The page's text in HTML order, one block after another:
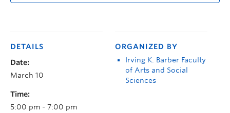
DETAILS
Date:
March 10
Time:
5:00 pm - 7:00 pm
ORGANIZED BY
Irving K. Barber Faculty
of Arts and Social
Sciences